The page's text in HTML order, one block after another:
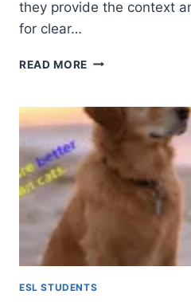
they provide the context
for clear…
READ MORE ADJECTIVES:
ARE
AND
WHAT
THEY
IN
ESL STUDENTS